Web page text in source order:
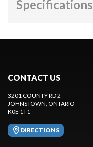
Specifications
CONTACT US
3201 COUNTY RD 2
JOHNSTOWN, ONTARIO
K0E 1T1
DIRECTIONS